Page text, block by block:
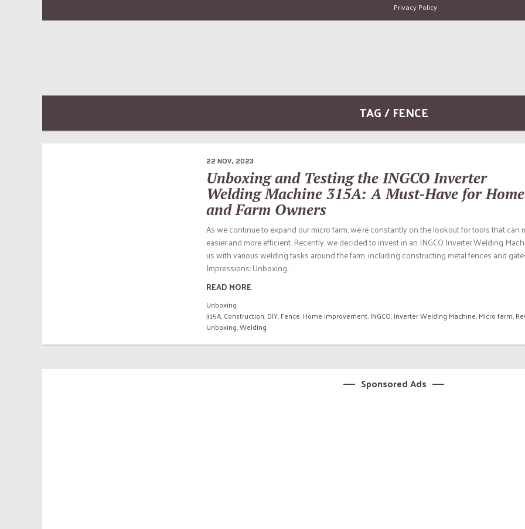
Privacy Policy
TAG / FENCE
22 NOV, 2023
Unboxing and Testing the INGCO Inverter
Welding Machine 315A: A Must-Have for Home
and Farm Owners
As we continue to expand our micro farm, we’re constantly on the lookout for tools that can
easier and more efficient. Recently, we decided to invest in an INGCO Inverter Welding
us with various welding tasks around the farm, including constructing metal fences and
Impressions: Unboxing...
READ MORE
Unboxing
315A,Construction,DIY,Fence,Home improvement,INGCO,Inverter Welding Machine,Micro farm,
Unboxing,Welding
Sponsored Ads